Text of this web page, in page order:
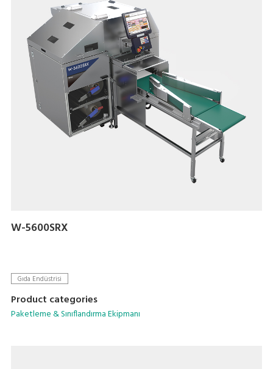
W-5600SRX
Gıda Endüstrisi
Product categories
Paketleme & Sınıflandırma Ekipmanı